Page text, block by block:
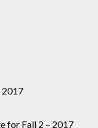
2017
for Fall 2 – 2017